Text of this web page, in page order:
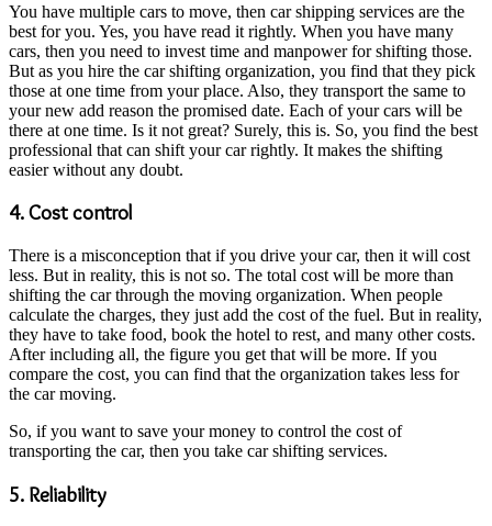
You have multiple cars to move, then car shipping services are the
best for you. Yes, you have read it rightly. When you have many
cars, then you need to invest time and manpower for shifting those.
But as you hire the car shifting organization, you find that they pick
those at one time from your place. Also, they transport the same to
your new add reason the promised date. Each of your cars will be
there at one time. Is it not great? Surely, this is. So, you find the best
professional that can shift your car rightly. It makes the shifting
easier without any doubt.
4. Cost control
There is a misconception that if you drive your car, then it will cost
less. But in reality, this is not so. The total cost will be more than
shifting the car through the moving organization. When people
calculate the charges, they just add the cost of the fuel. But in reality,
they have to take food, book the hotel to rest, and many other costs.
After including all, the figure you get that will be more. If you
compare the cost, you can find that the organization takes less for
the car moving.
So, if you want to save your money to control the cost of
transporting the car, then you take car shifting services.
5. Reliability